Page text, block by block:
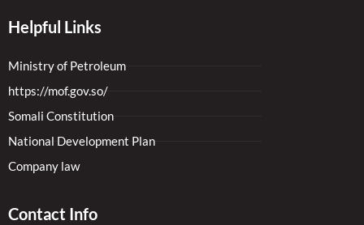
Helpful Links
Ministry of Petroleum
https://mof.gov.so/
Somali Constitution
National Development Plan
Company law
Contact Info